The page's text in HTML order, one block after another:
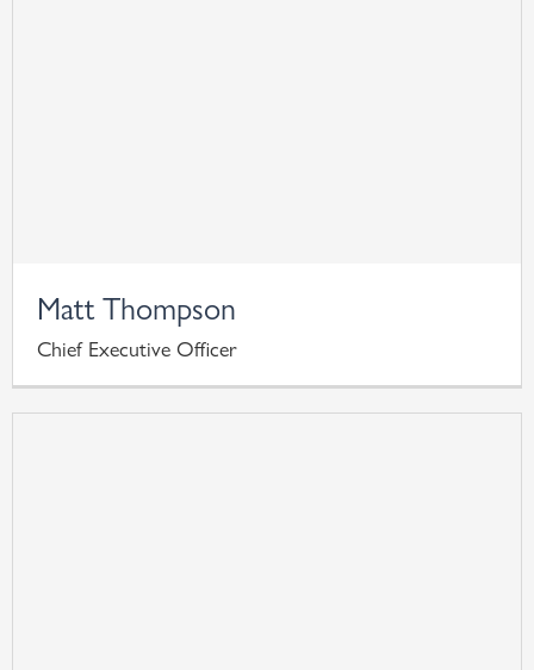
Matt Thompson
Chief Executive Officer